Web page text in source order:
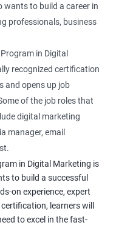
wants to build a career in
professionals, business
in Digital
recognized certification
and opens up job
of the job roles that
digital marketing
manager, email
in Digital Marketing is
to build a successful
on experience, expert
learners will
to excel in the fast-